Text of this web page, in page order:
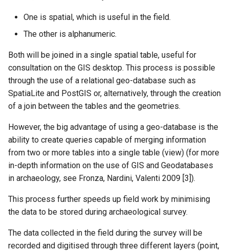
One is spatial, which is useful in the field.
The other is alphanumeric.
Both will be joined in a single spatial table, useful for
consultation on the GIS desktop. This process is possible
through the use of a relational geo-database such as
SpatiaLite and PostGIS or, alternatively, through the creation
of a join between the tables and the geometries.
However, the big advantage of using a geo-database is the
ability to create queries capable of merging information
from two or more tables into a single table (view) (for more
in-depth information on the use of GIS and Geodatabases
in archaeology, see Fronza, Nardini, Valenti 2009 [3]).
This process further speeds up field work by minimising
the data to be stored during archaeological survey.
The data collected in the field during the survey will be
recorded and digitised through three different layers (point,